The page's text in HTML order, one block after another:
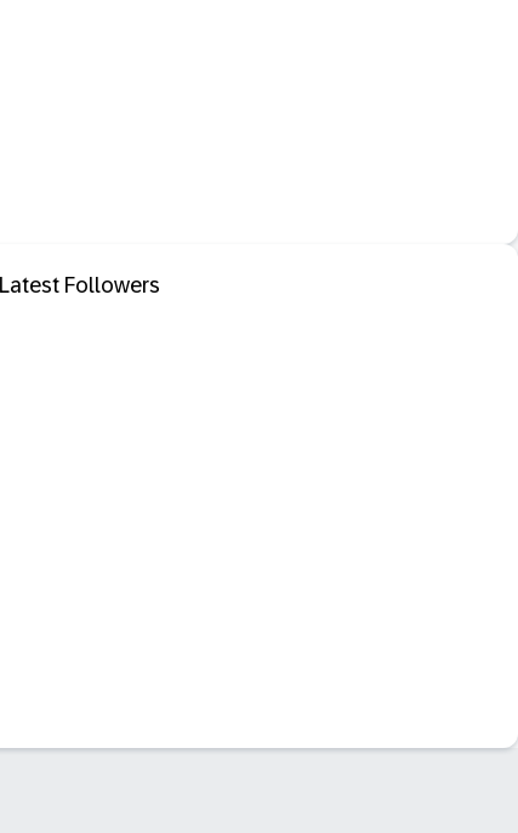
Latest Followers